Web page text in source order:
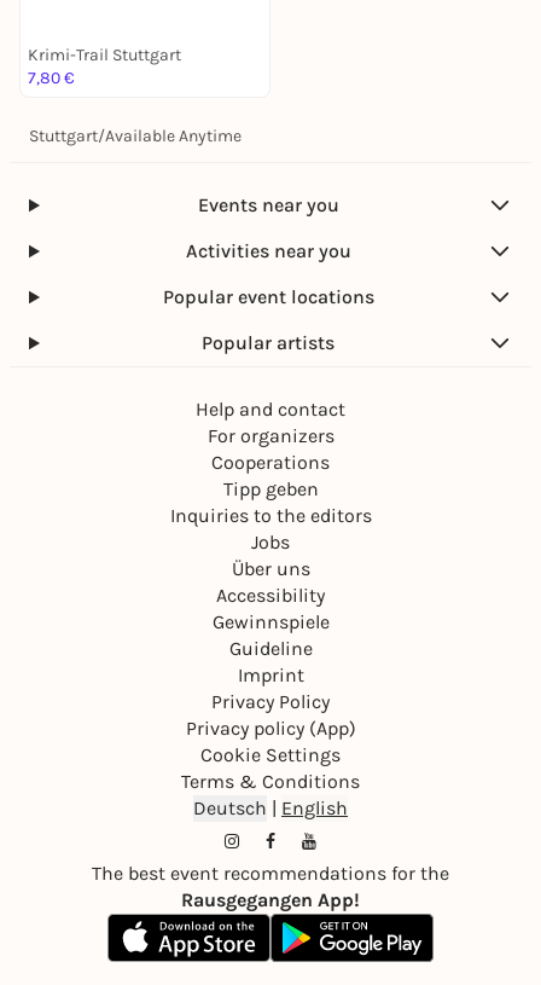
Krimi-Trail Stuttgart
7,80 €
Stuttgart/Available Anytime
Events near you
Activities near you
Popular event locations
Popular artists
Help and contact
For organizers
Cooperations
Tipp geben
Inquiries to the editors
Jobs
Über uns
Accessibility
Gewinnspiele
Guideline
Imprint
Privacy Policy
Privacy policy (App)
Cookie Settings
Terms & Conditions
Deutsch | English
The best event recommendations for the
Rausgegangen App!